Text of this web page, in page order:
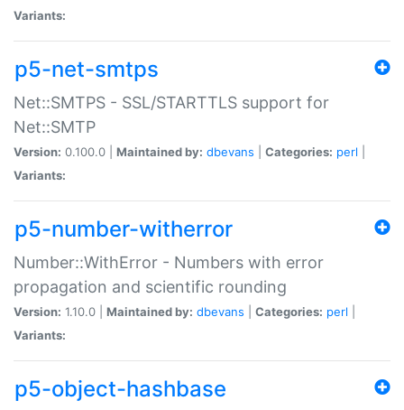
Variants:
p5-net-smtps
Net::SMTPS - SSL/STARTTLS support for
Net::SMTP
Version: 0.100.0 | Maintained by: dbevans Categories: perl
Variants:
p5-number-witherror
Number::WithError - Numbers with error
propagation and scientific rounding
Version: 1.10.0 | Maintained by: dbevans Categories: perl
Variants:
p5-object-hashbase